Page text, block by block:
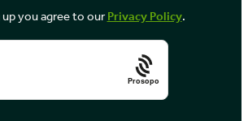
up you agree to ourPrivacy Policy.
Prosopo